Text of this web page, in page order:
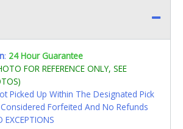
: 24 Hour Guarantee
FOR REFERENCE ONLY, SEE
Picked Up Within The Designated Pick
Forfeited And No Refunds